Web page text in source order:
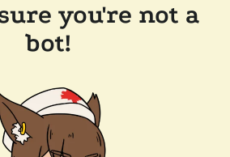
you're not a
bot!